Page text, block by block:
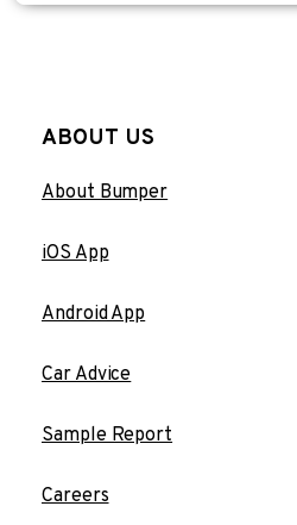
ABOUT US
About Bumper
iOS App
Android App
Car Advice
Sample Report
Careers